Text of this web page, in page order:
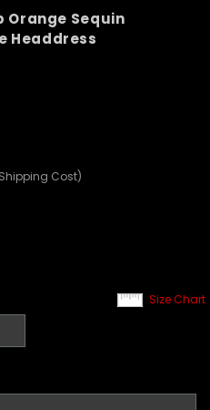
Orange Sequin
Headdress
Cost)
Size Chart